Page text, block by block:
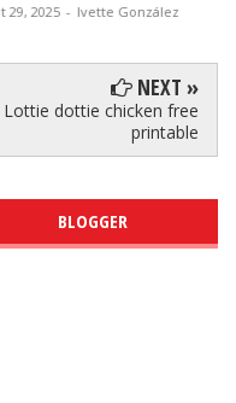
NEXT »
Lottie dottie chicken free
printable
BLOGGER